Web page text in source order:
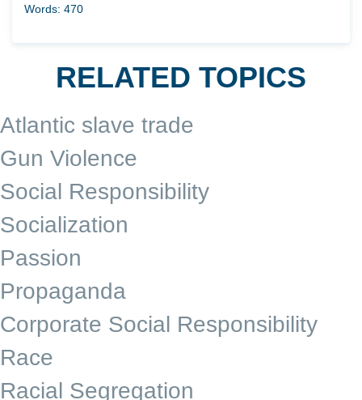
Words: 470
RELATED TOPICS
Atlantic slave trade
Gun Violence
Social Responsibility
Socialization
Passion
Propaganda
Corporate Social Responsibility
Race
Racial Segregation